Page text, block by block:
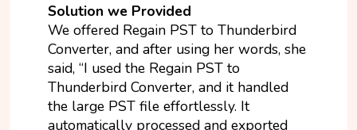
Solution we Provided
We offered Regain PST to Thunderbird
Converter, and after using her words, she
said, “I used the Regain PST to
Thunderbird Converter, and it handled
the large PST file effortlessly. It
automatically processed and exported